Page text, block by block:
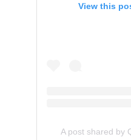
View this
A post shared by